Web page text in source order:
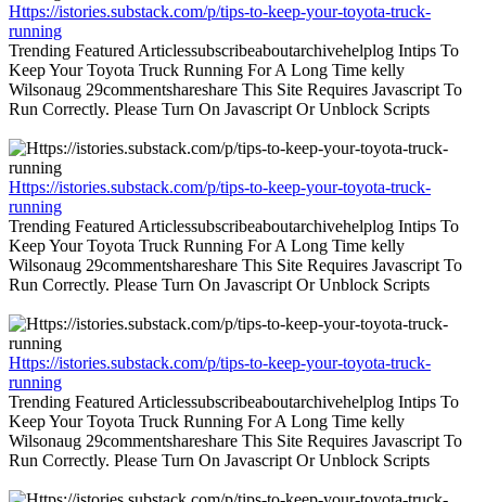
Https://istories.substack.com/p/tips-to-keep-your-toyota-truck-
running
Trending Featured Articlessubscribeaboutarchivehelplog Intips To
Keep Your Toyota Truck Running For A Long Time kelly
Wilsonaug 29commentshareshare This Site Requires Javascript To
Run Correctly. Please Turn On Javascript Or Unblock Scripts
Https://istories.substack.com/p/tips-to-keep-your-toyota-truck-
running
Trending Featured Articlessubscribeaboutarchivehelplog Intips To
Keep Your Toyota Truck Running For A Long Time kelly
Wilsonaug 29commentshareshare This Site Requires Javascript To
Run Correctly. Please Turn On Javascript Or Unblock Scripts
Https://istories.substack.com/p/tips-to-keep-your-toyota-truck-
running
Trending Featured Articlessubscribeaboutarchivehelplog Intips To
Keep Your Toyota Truck Running For A Long Time kelly
Wilsonaug 29commentshareshare This Site Requires Javascript To
Run Correctly. Please Turn On Javascript Or Unblock Scripts